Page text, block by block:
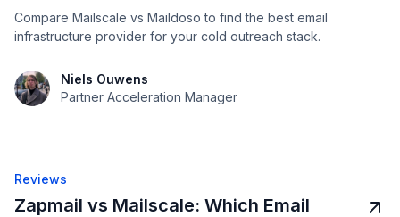
Compare Mailscale vs Maildoso to find the best email
infrastructure provider for your cold outreach stack.
Niels Ouwens
Partner Acceleration Manager
Reviews
Zapmail vs Mailscale: Which Email